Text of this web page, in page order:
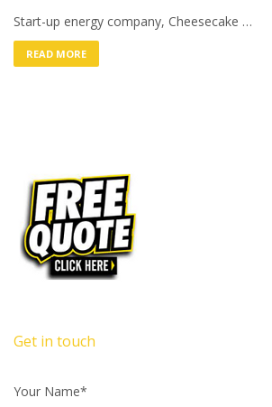
Start-up energy company, Cheesecake …
READ MORE
Get in touch
Your Name*